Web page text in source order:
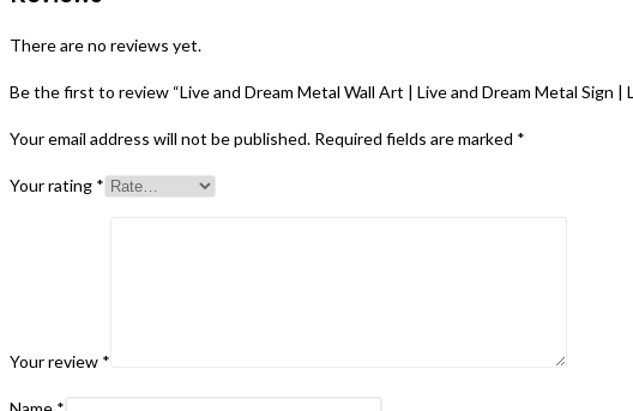
There are no reviews yet.
Be the first to review “Live and Dream Metal Wall Art | Live and Dream Metal
Your email address will not be published. Required fields are marked *
Your rating *
Your review *